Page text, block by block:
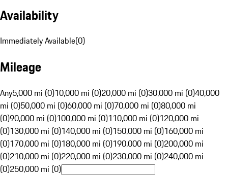
Availability
Immediately Available(0)
Mileage
Any5,000 mi (0)10,000 mi (0)20,000 mi (0)30,000 mi (0)40,000
mi (0)50,000 mi (0)60,000 mi (0)70,000 mi (0)80,000 mi
(0)90,000 mi (0)100,000 mi (0)110,000 mi (0)120,000 mi
(0)130,000 mi (0)140,000 mi (0)150,000 mi (0)160,000 mi
(0)170,000 mi (0)180,000 mi (0)190,000 mi (0)200,000 mi
(0)210,000 mi (0)220,000 mi (0)230,000 mi (0)240,000 mi
(0)250,000 mi (0)